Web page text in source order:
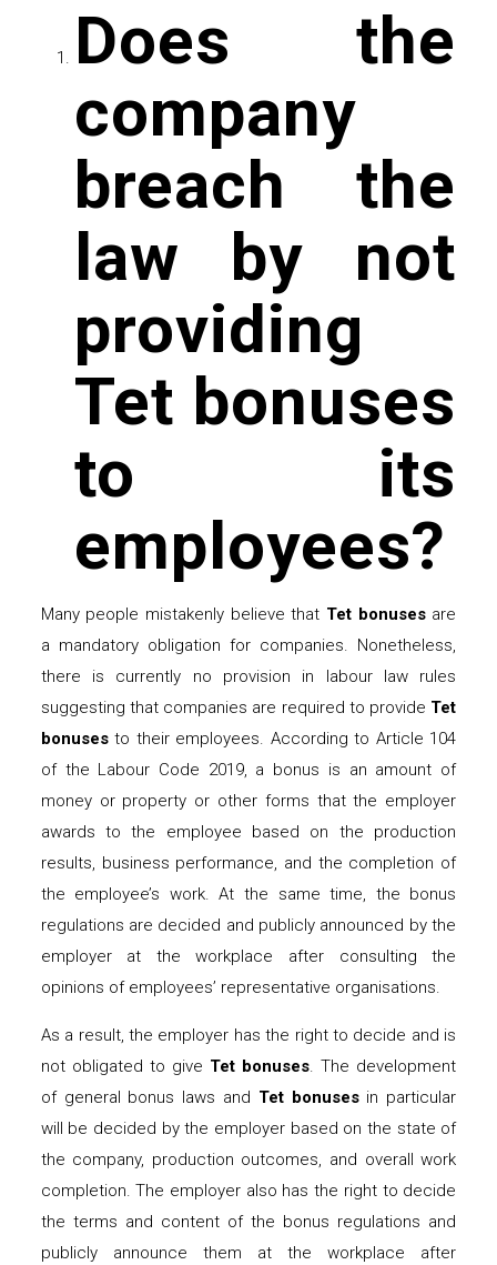
Does the
company
breach the
law by not
providing
Tet bonuses
to its
employees?
Many people mistakenly believe that Tet bonusesare
a mandatory obligation for companies. Nonetheless,
there is currently no provision in labour law rules
suggesting that companies are required to provide Tet
bonusesto their employees. According to Article 104
of the Labour Code 2019, a bonus is an amount of
money or property or other forms that the employer
awards to the employee based on the production
results, business performance, and the completion of
the employee’s work. At the same time, the bonus
regulations are decided and publicly announced by the
employer at the workplace after consulting the
opinions of employees’ representative organisations.
As a result, the employer has the right to decide and is
not obligated to give Tet bonuses. The development
of general bonus laws and Tet bonusesin particular
will be decided by the employer based on the state of
the company, production outcomes, and overall work
completion. The employer also has the right to decide
the terms and content of the bonus regulations and
publicly announce them at the workplace after